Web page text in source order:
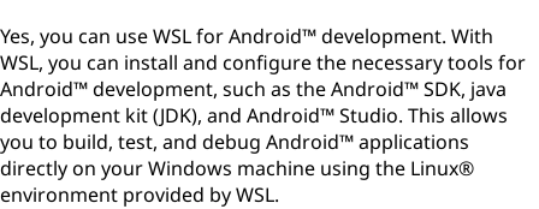
Yes, you can use WSL for Android™ development. With
WSL, you can install and configure the necessary tools for
Android™ development, such as the Android™ SDK, java
development kit (JDK), and Android™ Studio. This allows
you to build, test, and debug Android™ applications
directly on your Windows machine using the Linux®
environment provided by WSL.